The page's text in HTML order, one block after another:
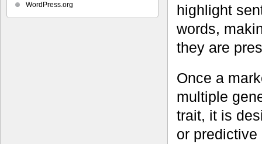
highlight
words,
they are
Once a
multiple
trait, it is
or
WordPress.org